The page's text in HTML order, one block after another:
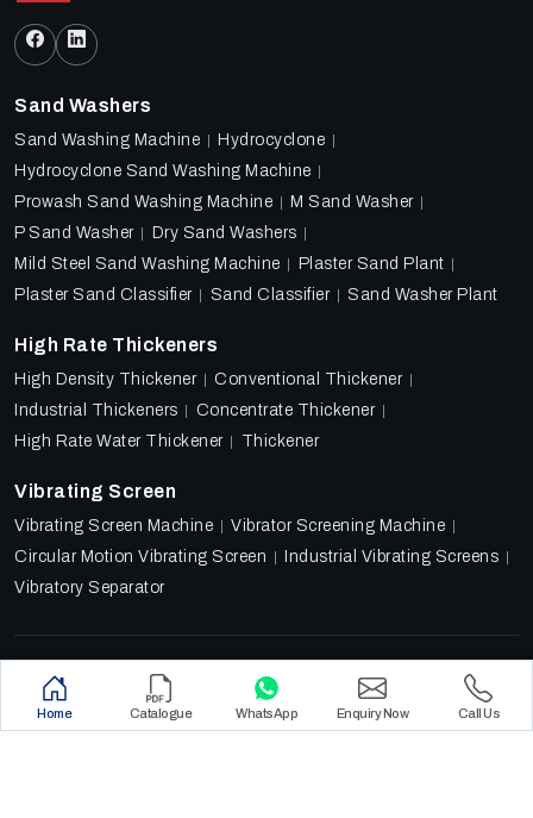
Sand Washers
Sand Washing Machine
Hydrocyclone
Hydrocyclone Sand Washing Machine
Prowash Sand Washing Machine
M Sand Washer
P Sand Washer
Dry Sand Washers
Mild Steel Sand Washing Machine
Plaster Sand Plant
Plaster Sand Classifier
Sand Classifier Sand Washer Plant
High Rate Thickeners
High Density Thickener
Conventional Thickener
Industrial Thickeners
Concentrate Thickener
High Rate Water Thickener
Thickener
Vibrating Screen
Vibrating Screen Machine
Vibrator Screening Machine
Circular Motion Vibrating Screen
Industrial Vibrating Screens
Vibratory Separator
Designed & Promoted by
Copyright 2018 - 2026 Ore Tech Industries Private Limited.
All rights reserved.
Home Catalogue WhatsApp Enquiry Now Call Us